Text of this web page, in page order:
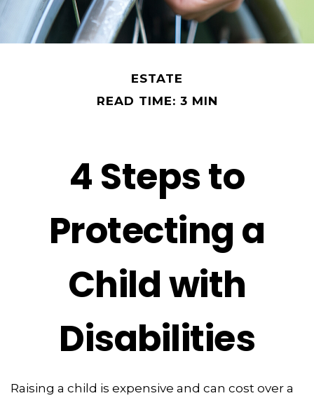
ESTATE
READ TIME: 3 MIN
4 Steps to
Protecting a
Child with
Disabilities
Raising a child is expensive and can cost over a